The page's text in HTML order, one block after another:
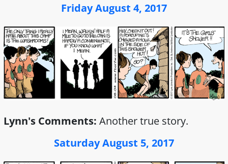
Friday August 4, 2017
Lynn's Comments: Another true story.
Saturday August 5, 2017